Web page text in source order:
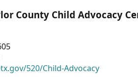
County Child Advocacy
520/Child-Advocacy